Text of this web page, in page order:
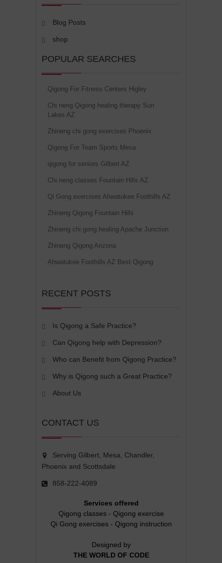
Blog Posts
shop
POPULAR SEARCHES
Qigong For Fitness Centers Higley
Chi neng Qigong healing therapy Sun
Lakes AZ
Zhineng chi gong exercises Phoenix
Qigong For Team Sports Mesa
qigong for seniors Gilbert AZ
Chi neng classes Fountain Hills AZ
Qi Gong exercises Ahwatukee Foothills AZ
Zhineng Qigong Fountain Hills
Zhineng chi gong healing Apache Junction
Zhineng Qigong Arizona
Ahwatukee Foothills AZ Best Qigong
RECENT POSTS
Is Qigong a Safe Practice?
Can Qigong help with Depression?
Who can Benefit from Qigong Practice?
Why is Qigong such a Great Practice?
About Us
CONTACT US
Serving Gilbert, Mesa, Chandler,
Phoenix and Scottsdale
858-222-4089
Services offered
Qigong classes- Qigong exercise
Qi Gong exercises- Qigong instruction
Designed by
THE WORLD OF CODE